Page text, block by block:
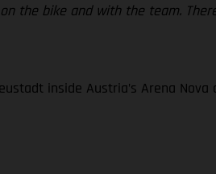
the bike and with the team.
inside Austria’s Arena Nova